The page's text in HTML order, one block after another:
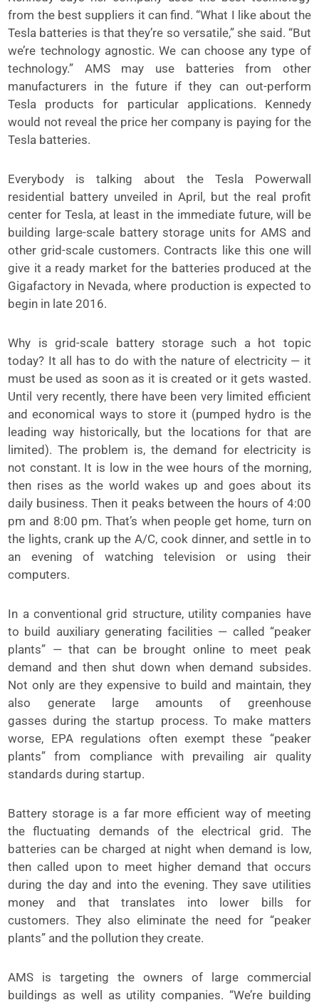
from the best suppliers it can find. “What I like about the
Tesla batteries is that they’re so versatile,” she said. “But
we’re technology agnostic. We can choose any type of
technology.” AMS may use batteries from other
manufacturers in the future if they can out-perform
Tesla products for particular applications. Kennedy
would not reveal the price her company is paying for the
Tesla batteries.
Everybody is talking about the Tesla Powerwall
residential battery unveiled in April, but the real profit
center for Tesla, at least in the immediate future, will be
building large-scale battery storage units for AMS and
other grid-scale customers. Contracts like this one will
give it a ready market for the batteries produced at the
Gigafactory in Nevada, where production is expected to
begin in late 2016.
Why is grid-scale battery storage such a hot topic
today? It all has to do with the nature of electricity — it
must be used as soon as it is created or it gets wasted.
Until very recently, there have been very limited efficient
and economical ways to store it (pumped hydro is the
leading way historically, but the locations for that are
limited). The problem is, the demand for electricity is
not constant. It is low in the wee hours of the morning,
then rises as the world wakes up and goes about its
daily business. Then it peaks between the hours of 4:00
pm and 8:00 pm. That’s when people get home, turn on
the lights, crank up the A/C, cook dinner, and settle in to
an evening of watching television or using their
computers.
In a conventional grid structure, utility companies have
to build auxiliary generating facilities — called “peaker
plants” — that can be brought online to meet peak
demand and then shut down when demand subsides.
Not only are they expensive to build and maintain, they
also generate large amounts of greenhouse
gasses during the startup process. To make matters
worse, EPA regulations often exempt these “peaker
plants” from compliance with prevailing air quality
standards during startup.
Battery storage is a far more efficient way of meeting
the fluctuating demands of the electrical grid. The
batteries can be charged at night when demand is low,
then called upon to meet higher demand that occurs
during the day and into the evening. They save utilities
money and that translates into lower bills for
customers. They also eliminate the need for “peaker
plants” and the pollution they create.
AMS is targeting the owners of large commercial
buildings as well as utility companies. “We’re building